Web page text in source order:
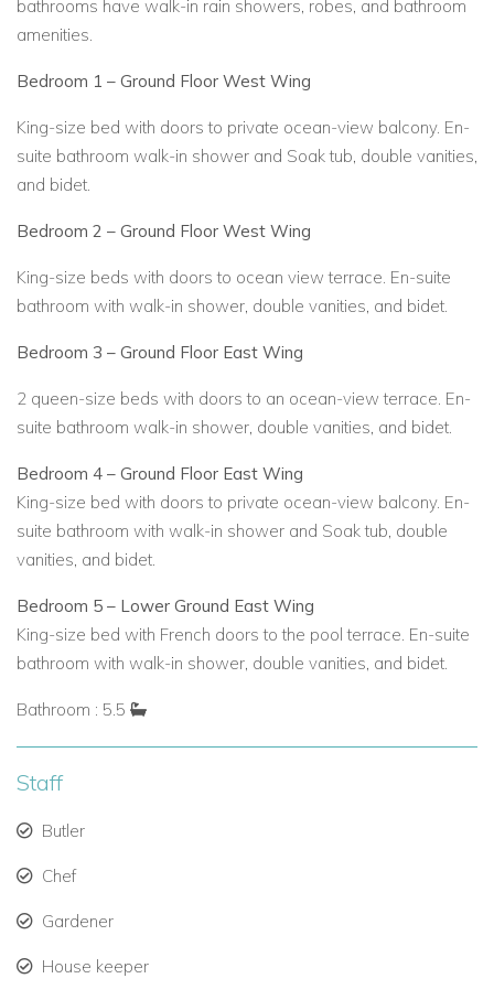
bathrooms have walk-in rain showers, robes, and bathroom
amenities.
Bedroom 1 – Ground Floor West Wing
King-size bed with doors to private ocean-view balcony. En-
suite bathroom walk-in shower and Soak tub, double vanities,
and bidet.
Bedroom 2 – Ground Floor West Wing
King-size beds with doors to ocean view terrace. En-suite
bathroom with walk-in shower, double vanities, and bidet.
Bedroom 3 – Ground Floor East Wing
2 queen-size beds with doors to an ocean-view terrace. En-
suite bathroom walk-in shower, double vanities, and bidet.
Bedroom 4 – Ground Floor East Wing
King-size bed with doors to private ocean-view balcony. En-
suite bathroom with walk-in shower and Soak tub, double
vanities, and bidet.
Bedroom 5 – Lower Ground East Wing
King-size bed with French doors to the pool terrace. En-suite
bathroom with walk-in shower, double vanities, and bidet.
Bathroom : 5.5
Staff
Butler
Chef
Gardener
House keeper